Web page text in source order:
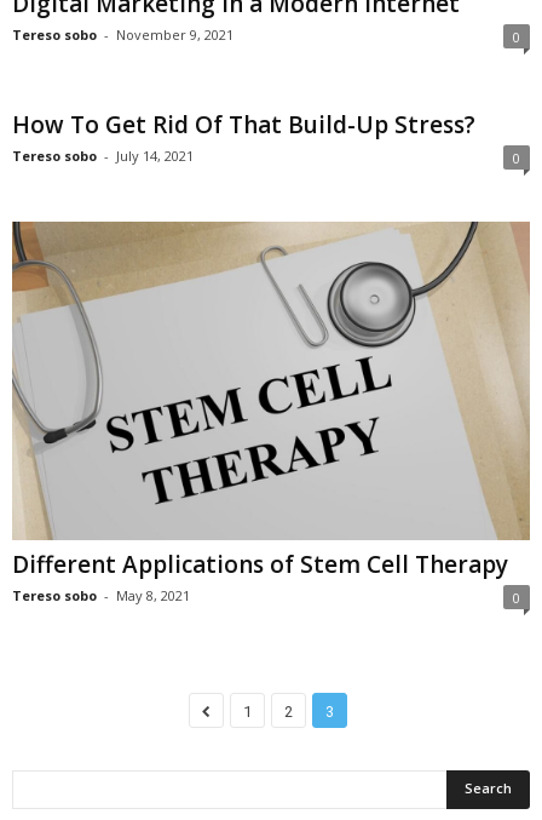
Tereso sobo - November 9, 2021 0
How To Get Rid Of That Build-Up Stress?
Tereso sobo - July 14, 2021 0
Different Applications of Stem Cell Therapy
Tereso sobo - May 8, 2021 0
1 2 3